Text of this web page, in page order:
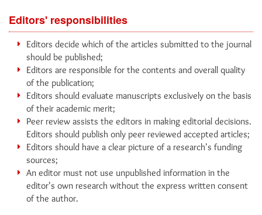
Editors' responsibilities
Editors decide which of the articles submitted to the journal
should be published;
Editors are responsible for the contents and overall quality
of the publication;
Editors should evaluate manuscripts exclusively on the basis
of their academic merit;
Peer review assists the editors in making editorial decisions.
Editors should publish only peer reviewed accepted articles;
Editors should have a clear picture of a research's funding
sources;
An editor must not use unpublished information in the
editor's own research without the express written consent
of the author.